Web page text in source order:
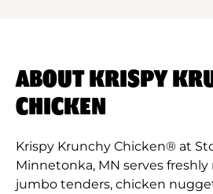
ABOUT KRISPY
CHICKEN
Krispy Krunchy Chicken® at
Minnetonka, MN serves
jumbo tenders, chicken